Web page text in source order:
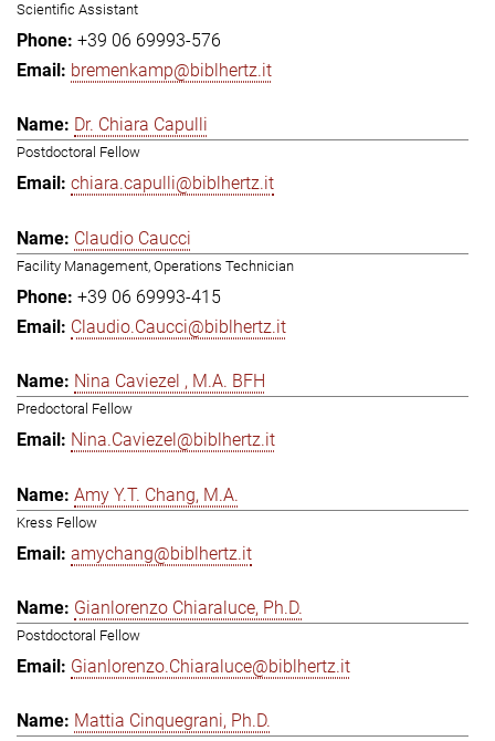
Scientific Assistant
+39 06 69993-576
bremenkamp@biblhertz.it
Dr. Chiara Capulli
Postdoctoral Fellow
chiara.capulli@biblhertz.it
Claudio Caucci
Facility Management, Operations Technician
+39 06 69993-415
Claudio.Caucci@biblhertz.it
Nina Caviezel , M.A. BFH
Predoctoral Fellow
Nina.Caviezel@biblhertz.it
Amy Y.T. Chang, M.A.
Kress Fellow
amychang@biblhertz.it
Gianlorenzo Chiaraluce, Ph.D.
Postdoctoral Fellow
Gianlorenzo.Chiaraluce@biblhertz.it
Mattia Cinquegrani, Ph.D.